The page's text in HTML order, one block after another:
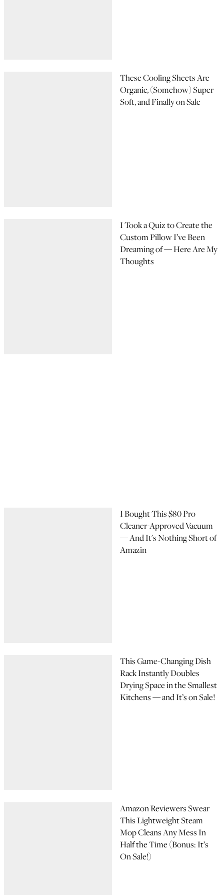
These Cooling Sheets Are
Organic, (Somehow) Super
Soft, and Finally on Sale
I Took a Quiz to Create the
Custom Pillow I’ve Been
Dreaming of — Here Are My
Thoughts
I Bought This $80 Pro
Cleaner-Approved Vacuum
— And It's Nothing Short of
Amazin
This Game-Changing Dish
Rack Instantly Doubles
Drying Space in the Smallest
Kitchens — and It’s on Sale!
Amazon Reviewers Swear
This Lightweight Steam
Mop Cleans Any Mess In
Half the Time (Bonus: It’s
On Sale!)